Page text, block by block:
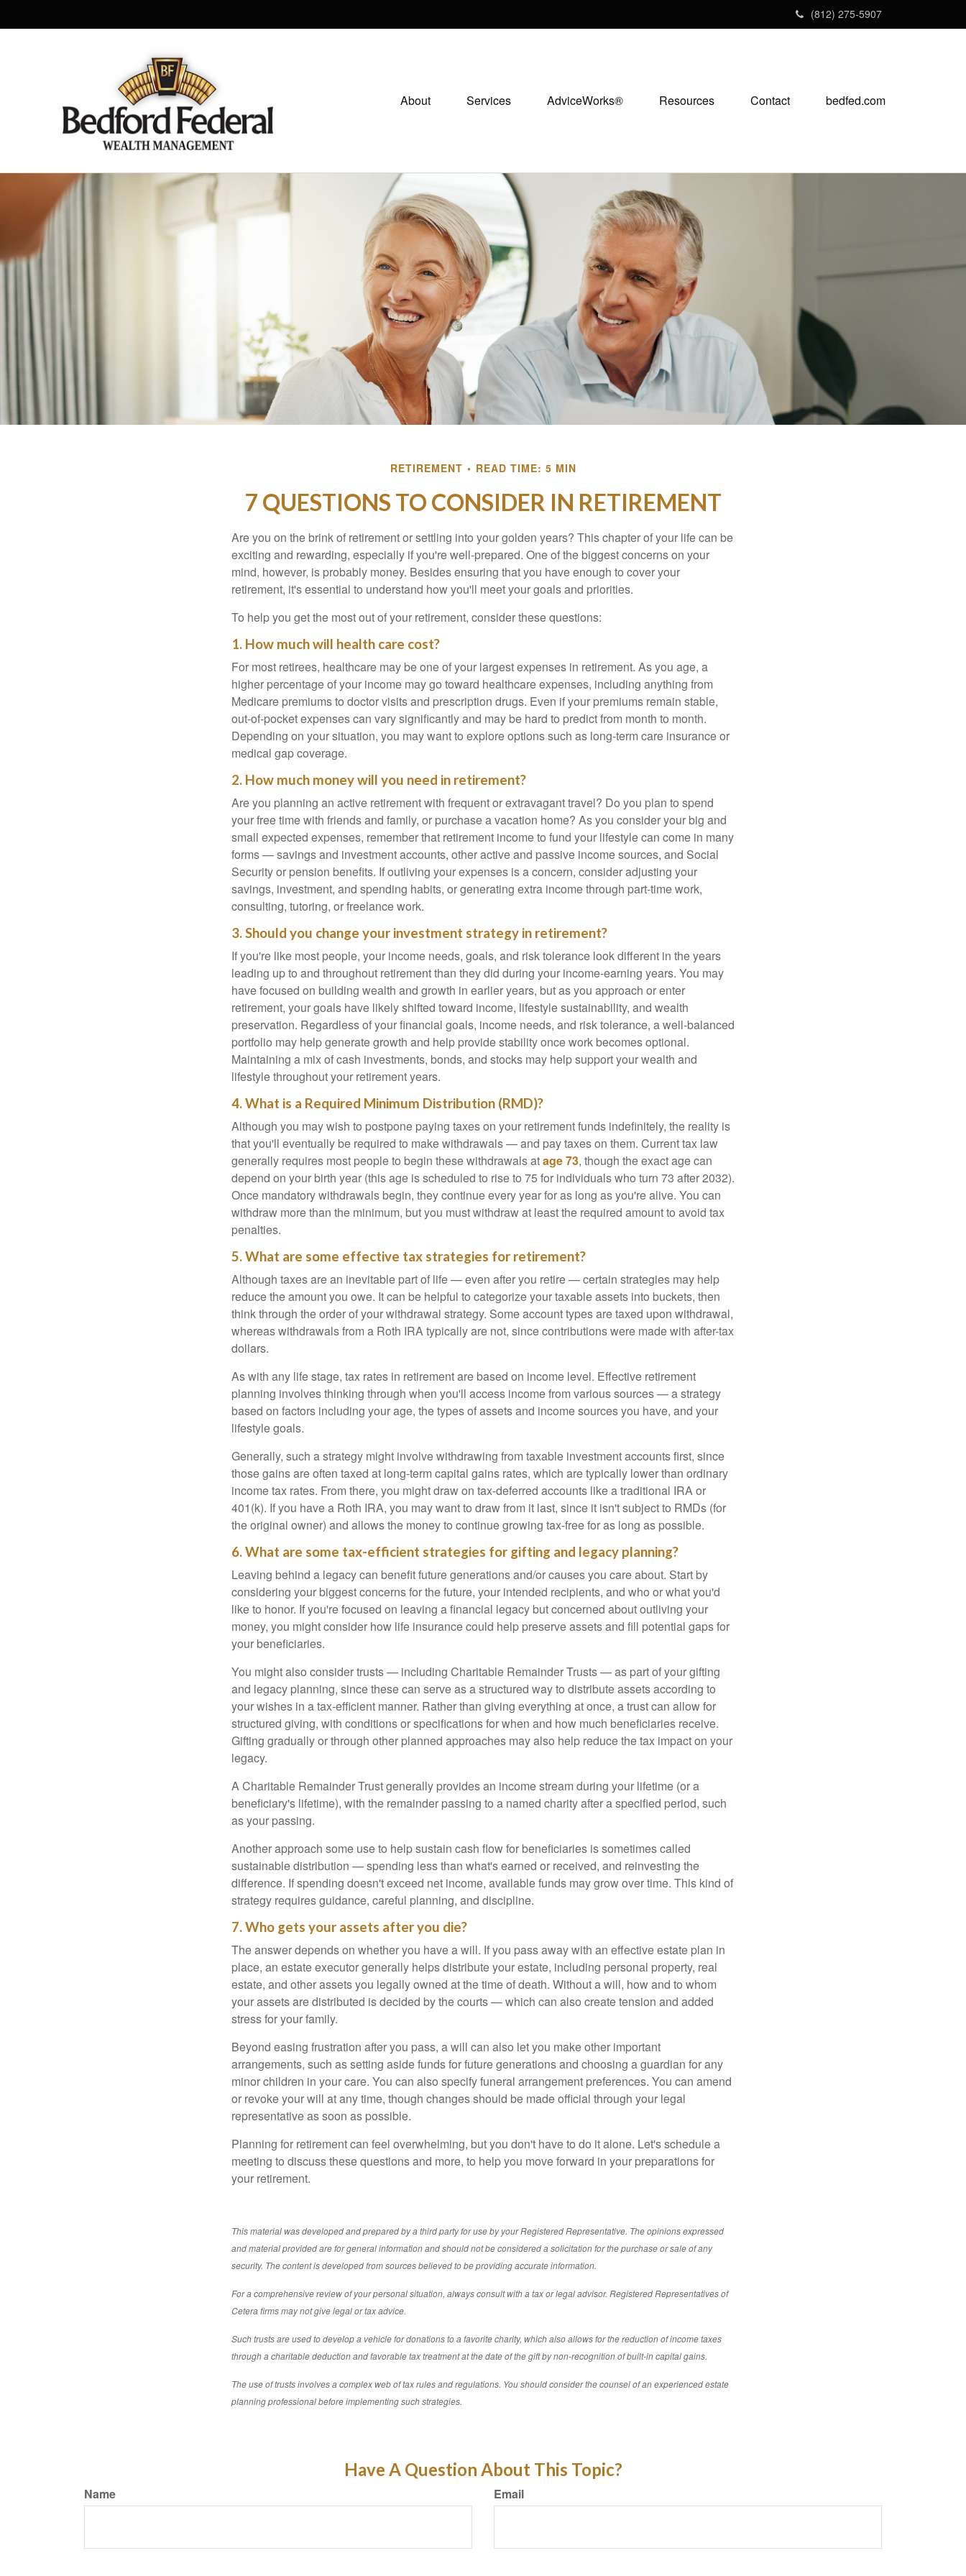
(812) 275-5907
About Services AdviceWorks® Resources Contact bedfed.com
RETIREMENT READ TIME: 5 MIN
7 QUESTIONS TO CONSIDER IN RETIREMENT
Are you on the brink of retirement or settling into your golden years? This chapter of your life can be
exciting and rewarding, especially if you're well-prepared. One of the biggest concerns on your
mind, however, is probably money. Besides ensuring that you have enough to cover your
retirement, it's essential to understand how you'll meet your goals and priorities.
To help you get the most out of your retirement, consider these questions:
1. How much will health care cost?
For most retirees, healthcare may be one of your largest expenses in retirement. As you age, a
higher percentage of your income may go toward healthcare expenses, including anything from
Medicare premiums to doctor visits and prescription drugs. Even if your premiums remain stable,
out-of-pocket expenses can vary significantly and may be hard to predict from month to month.
Depending on your situation, you may want to explore options such as long-term care insurance or
medical gap coverage.
2. How much money will you need in retirement?
Are you planning an active retirement with frequent or extravagant travel? Do you plan to spend
your free time with friends and family, or purchase a vacation home? As you consider your big and
small expected expenses, remember that retirement income to fund your lifestyle can come in many
forms — savings and investment accounts, other active and passive income sources, and Social
Security or pension benefits. If outliving your expenses is a concern, consider adjusting your
savings, investment, and spending habits, or generating extra income through part-time work,
consulting, tutoring, or freelance work.
3. Should you change your investment strategy in retirement?
If you're like most people, your income needs, goals, and risk tolerance look different in the years
leading up to and throughout retirement than they did during your income-earning years. You may
have focused on building wealth and growth in earlier years, but as you approach or enter
retirement, your goals have likely shifted toward income, lifestyle sustainability, and wealth
preservation. Regardless of your financial goals, income needs, and risk tolerance, a well-balanced
portfolio may help generate growth and help provide stability once work becomes optional.
Maintaining a mix of cash investments, bonds, and stocks may help support your wealth and
lifestyle throughout your retirement years.
4. What is a Required Minimum Distribution (RMD)?
Although you may wish to postpone paying taxes on your retirement funds indefinitely, the reality is
that you'll eventually be required to make withdrawals — and pay taxes on them. Current tax law
generally requires most people to begin these withdrawals atage 73, though the exact age can
depend on your birth year (this age is scheduled to rise to 75 for individuals who turn 73 after 2032).
Once mandatory withdrawals begin, they continue every year for as long as you're alive. You can
withdraw more than the minimum, but you must withdraw at least the required amount to avoid tax
penalties.
5. What are some effective tax strategies for retirement?
Although taxes are an inevitable part of life — even after you retire — certain strategies may help
reduce the amount you owe. It can be helpful to categorize your taxable assets into buckets, then
think through the order of your withdrawal strategy. Some account types are taxed upon withdrawal,
whereas withdrawals from a Roth IRA typically are not, since contributions were made with after-tax
dollars.
As with any life stage, tax rates in retirement are based on income level. Effective retirement
planning involves thinking through when you'll access income from various sources — a strategy
based on factors including your age, the types of assets and income sources you have, and your
lifestyle goals.
Generally, such a strategy might involve withdrawing from taxable investment accounts first, since
those gains are often taxed at long-term capital gains rates, which are typically lower than ordinary
income tax rates. From there, you might draw on tax-deferred accounts like a traditional IRA or
401(k). If you have a Roth IRA, you may want to draw from it last, since it isn't subject to RMDs (for
the original owner) and allows the money to continue growing tax-free for as long as possible.
6. What are some tax-efficient strategies for gifting and legacy planning?
Leaving behind a legacy can benefit future generations and/or causes you care about. Start by
considering your biggest concerns for the future, your intended recipients, and who or what you'd
like to honor. If you're focused on leaving a financial legacy but concerned about outliving your
money, you might consider how life insurance could help preserve assets and fill potential gaps for
your beneficiaries.
You might also consider trusts — including Charitable Remainder Trusts — as part of your gifting
and legacy planning, since these can serve as a structured way to distribute assets according to
your wishes in a tax-efficient manner. Rather than giving everything at once, a trust can allow for
structured giving, with conditions or specifications for when and how much beneficiaries receive.
Gifting gradually or through other planned approaches may also help reduce the tax impact on your
legacy.
A Charitable Remainder Trust generally provides an income stream during your lifetime (or a
beneficiary's lifetime), with the remainder passing to a named charity after a specified period, such
as your passing.
Another approach some use to help sustain cash flow for beneficiaries is sometimes called
sustainable distribution — spending less than what's earned or received, and reinvesting the
difference. If spending doesn't exceed net income, available funds may grow over time. This kind of
strategy requires guidance, careful planning, and discipline.
7. Who gets your assets after you die?
The answer depends on whether you have a will. If you pass away with an effective estate plan in
place, an estate executor generally helps distribute your estate, including personal property, real
estate, and other assets you legally owned at the time of death. Without a will, how and to whom
your assets are distributed is decided by the courts — which can also create tension and added
stress for your family.
Beyond easing frustration after you pass, a will can also let you make other important
arrangements, such as setting aside funds for future generations and choosing a guardian for any
minor children in your care. You can also specify funeral arrangement preferences. You can amend
or revoke your will at any time, though changes should be made official through your legal
representative as soon as possible.
Planning for retirement can feel overwhelming, but you don't have to do it alone. Let's schedule a
meeting to discuss these questions and more, to help you move forward in your preparations for
your retirement.
This material was developed and prepared by a third party for use by your Registered Representative. The opinions expressed
and material provided are for general information and should not be considered a solicitation for the purchase or sale of any
security. The content is developed from sources believed to be providing accurate information.
For a comprehensive review of your personal situation, always consult with a tax or legal advisor. Registered Representatives of
Cetera firms may not give legal or tax advice.
Such trusts are used to develop a vehicle for donations to a favorite charity, which also allows for the reduction of income taxes
through a charitable deduction and favorable tax treatment at the date of the gift by non-recognition of built-in capital gains.
The use of trusts involves a complex web of tax rules and regulations. You should consider the counsel of an experienced estate
planning professional before implementing such strategies.
Have A Question About This Topic?
Name Email